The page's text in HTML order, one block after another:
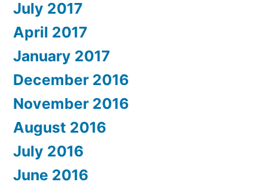
July 2017
April 2017
January 2017
December 2016
November 2016
August 2016
July 2016
June 2016